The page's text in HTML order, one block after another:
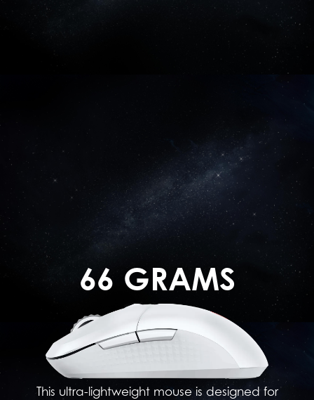
66 GRAMS
This ultra-lightweight mouse is designed for